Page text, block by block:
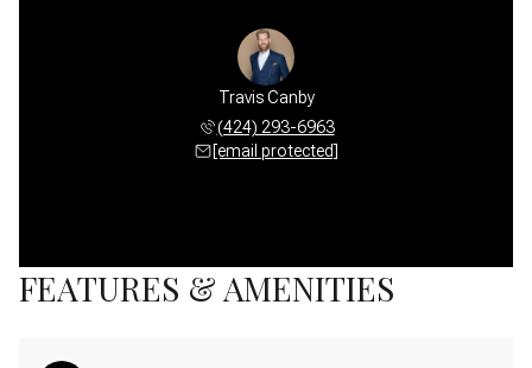
Travis Canby
(424) 293-6963
[email protected]
FEATURES & AMENITIES